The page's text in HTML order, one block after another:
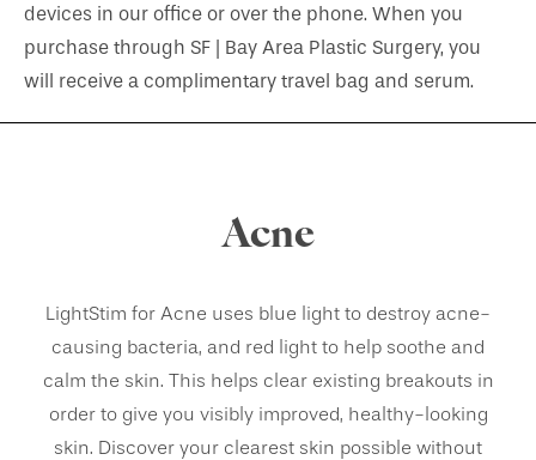
devices in our office or over the phone. When you
purchase through SF | Bay Area Plastic Surgery, you
will receive a complimentary travel bag and serum.
Acne
LightStim for Acne uses blue light to destroy acne-
causing bacteria, and red light to help soothe and
calm the skin. This helps clear existing breakouts in
order to give you visibly improved, healthy-looking
skin. Discover your clearest skin possible without